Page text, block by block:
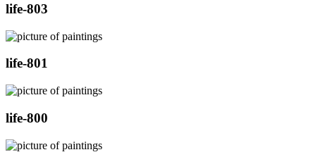
life-803
life-801
life-800